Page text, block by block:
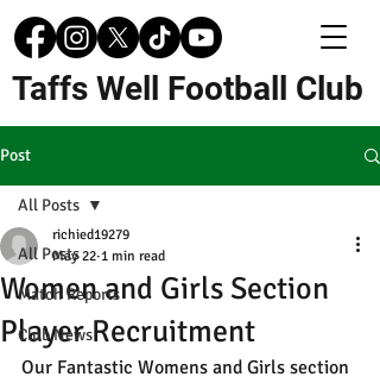
Taffs Well Football Club
Post
All Posts
Match Reports
Club News
All Posts
Women and Girls Section
Player Recruitment
richied19279
May 22 1 min read
Our Fantastic Womens and Girls section